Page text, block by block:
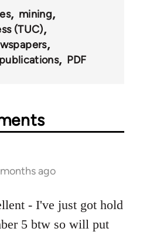
mining
(TUC)
publications PDF
ago
- I've just got hold
5 btw so will put